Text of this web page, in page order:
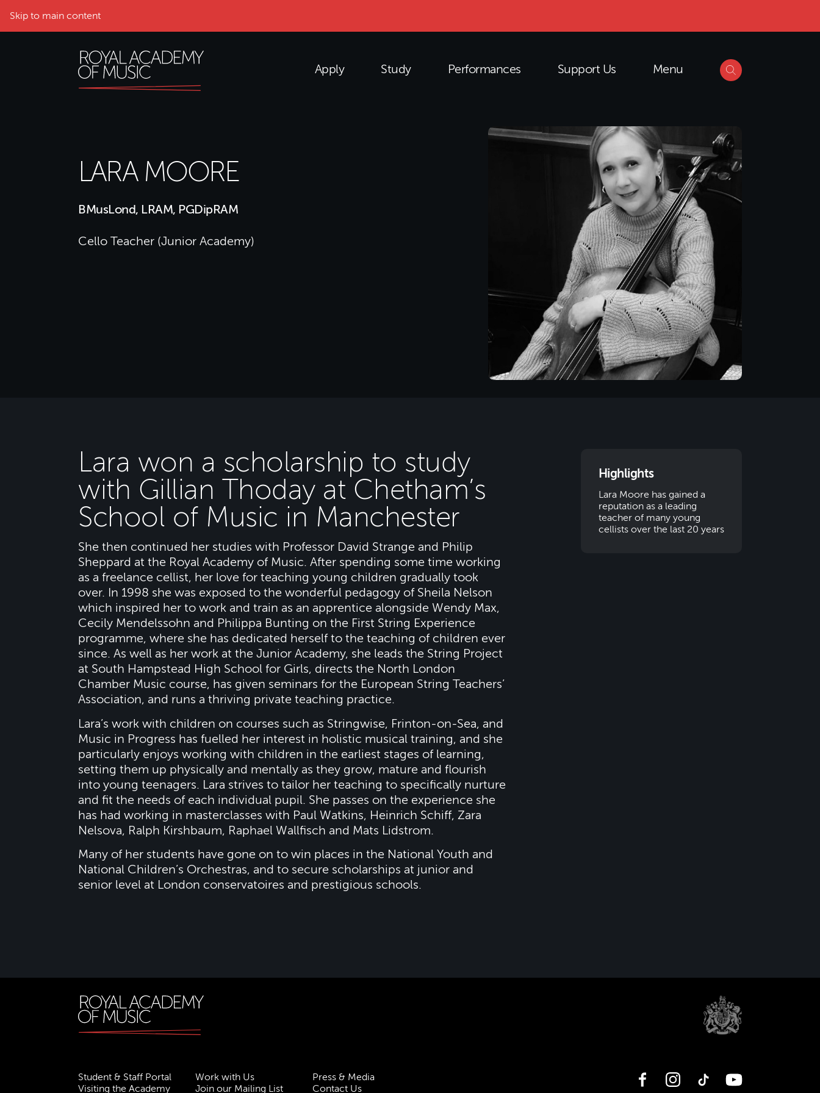
Skip to main content
Apply Study Performances Support Us Menu
LARA MOORE
BMusLond, LRAM, PGDipRAM
Cello Teacher (Junior Academy)
Lara won a scholarship to study
with Gillian Thoday at Chetham’s
School of Music in Manchester
She then continued her studies with Professor David Strange and Philip
Sheppard at the Royal Academy of Music. After spending some time working
as a freelance cellist, her love for teaching young children gradually took
over. In 1998 she was exposed to the wonderful pedagogy of Sheila Nelson
which inspired her to work and train as an apprentice alongside Wendy Max,
Cecily Mendelssohn and Philippa Bunting on the First String Experience
programme, where she has dedicated herself to the teaching of children ever
since. As well as her work at the Junior Academy, she leads the String Project
at South Hampstead High School for Girls, directs the North London
Chamber Music course, has given seminars for the European String Teachers’
Association, and runs a thriving private teaching practice.
Lara’s work with children on courses such as Stringwise, Frinton-on-Sea, and
Music in Progress has fuelled her interest in holistic musical training, and she
particularly enjoys working with children in the earliest stages of learning,
setting them up physically and mentally as they grow, mature and flourish
into young teenagers. Lara strives to tailor her teaching to specifically nurture
and fit the needs of each individual pupil. She passes on the experience she
has had working in masterclasses with Paul Watkins, Heinrich Schiff, Zara
Nelsova, Ralph Kirshbaum, Raphael Wallfisch and Mats Lidstrom.
Many of her students have gone on to win places in the National Youth and
National Children’s Orchestras, and to secure scholarships at junior and
senior level at London conservatoires and prestigious schools.
Highlights
Lara Moore has gained a
reputation as a leading
teacher of many young
cellists over the last 20 years
Student & Staff Portal Work with Us
Press & Media
Visiting the Academy
Join our Mailing List Contact Us
FacebookInstagramTikTok YouTube